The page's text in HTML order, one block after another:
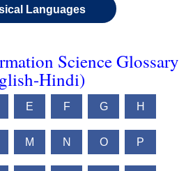
Languages
Science Glossary
Hindi)
E F G H
M N O P